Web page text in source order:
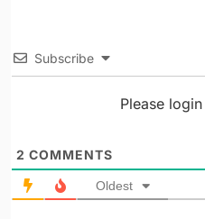
Subscribe
Please
2 COMMENTS
Oldest